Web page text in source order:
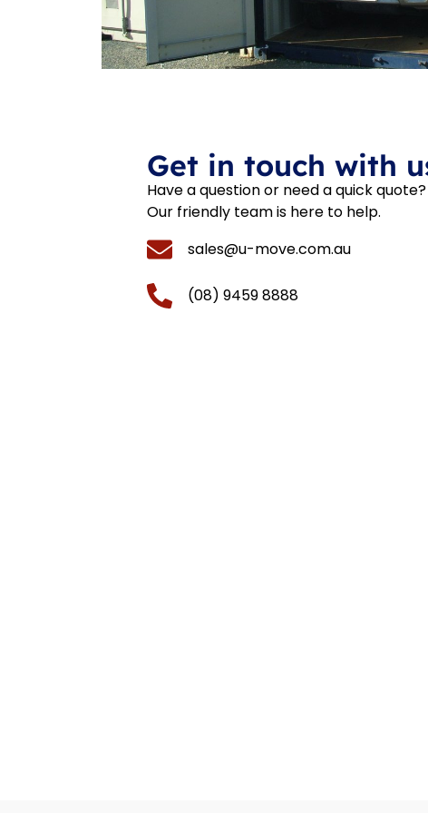
Get in touch with
Have a question or need a quick quote?
Our friendly team is here to help.
sales@u-move.com.au
(08) 9459 8888